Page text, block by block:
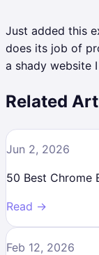
Just added this
does its job of
a shady website
Related
Jun 2, 2026
50 Best Chrome
Read →
Feb 12, 2026